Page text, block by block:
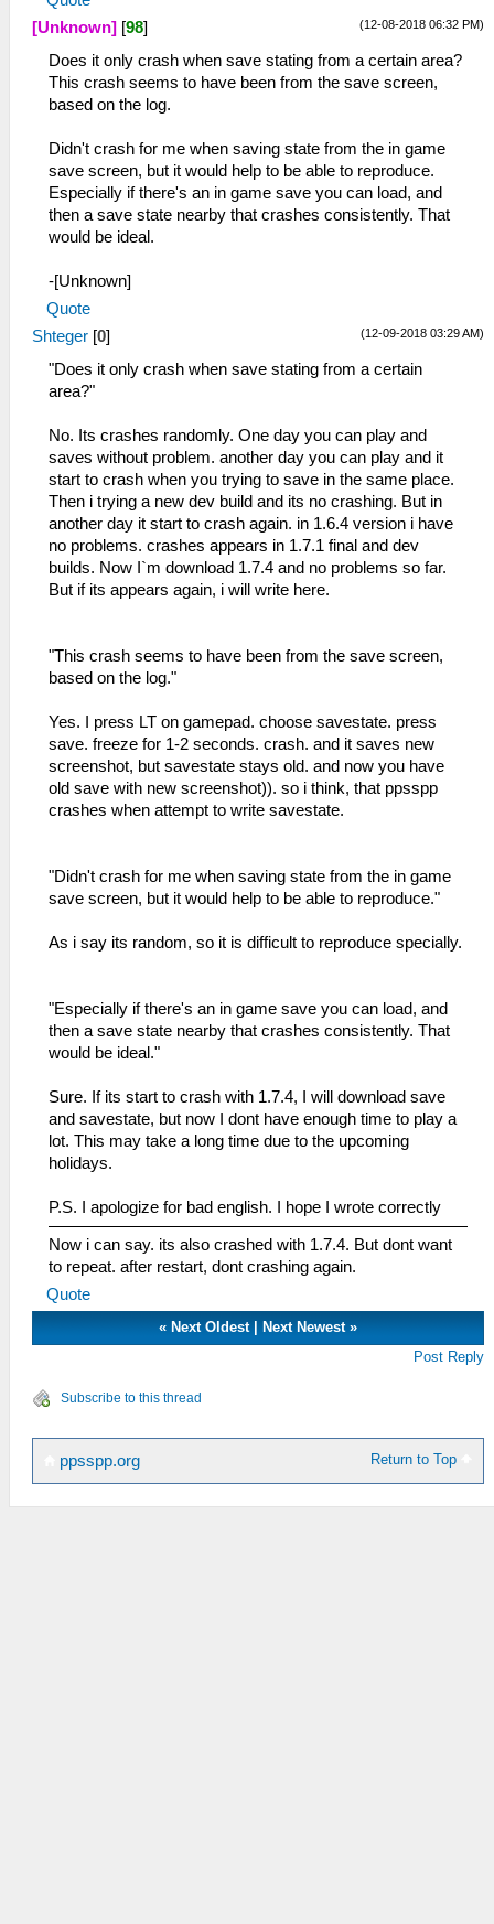
(12-08-2018 06:32 PM)
[Unknown] [98]
Does it only crash when save stating from a certain area?
This crash seems to have been from the save screen,
based on the log.
Didn't crash for me when saving state from the in game
save screen, but it would help to be able to reproduce.
Especially if there's an in game save you can load, and
then a save state nearby that crashes consistently. That
would be ideal.
-[Unknown]
Quote
(12-09-2018 03:29 AM)
Shteger [0]
"Does it only crash when save stating from a certain
area?"
No. Its crashes randomly. One day you can play and
saves without problem. another day you can play and it
start to crash when you trying to save in the same place.
Then i trying a new dev build and its no crashing. But in
another day it start to crash again. in 1.6.4 version i have
no problems. crashes appears in 1.7.1 final and dev
builds. Now I`m download 1.7.4 and no problems so far.
But if its appears again, i will write here.
"This crash seems to have been from the save screen,
based on the log."
Yes. I press LT on gamepad. choose savestate. press
save. freeze for 1-2 seconds. crash. and it saves new
screenshot, but savestate stays old. and now you have
old save with new screenshot)). so i think, that ppsspp
crashes when attempt to write savestate.
"Didn't crash for me when saving state from the in game
save screen, but it would help to be able to reproduce."
As i say its random, so it is difficult to reproduce specially.
"Especially if there's an in game save you can load, and
then a save state nearby that crashes consistently. That
would be ideal."
Sure. If its start to crash with 1.7.4, I will download save
and savestate, but now I dont have enough time to play a
lot. This may take a long time due to the upcoming
holidays.
P.S. I apologize for bad english. I hope I wrote correctly
Now i can say. its also crashed with 1.7.4. But dont want
to repeat. after restart, dont crashing again.
Quote
« Next Oldest| Next Newest»
Post Reply
Subscribe to this thread
Return to Top
ppsspp.org